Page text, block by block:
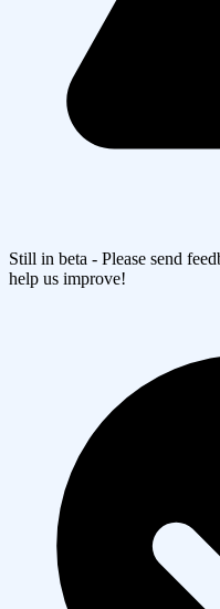
Still in beta - Please send
help us improve!